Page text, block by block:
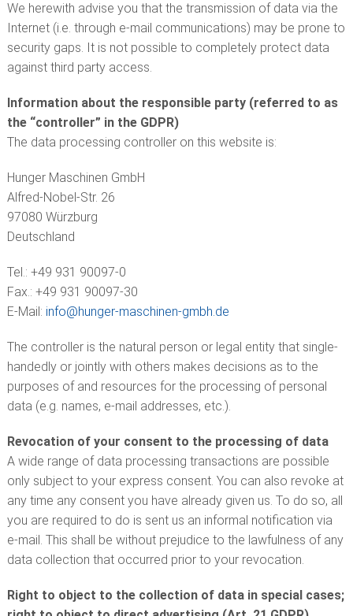
We herewith advise you that the transmission of data via the
Internet (i.e. through e-mail communications) may be prone to
security gaps. It is not possible to completely protect data
against third party access.
Information about the responsible party (referred to as
the “controller” in the GDPR)
The data processing controller on this website is:
Hunger Maschinen GmbH
Alfred-Nobel-Str. 26
97080 Würzburg
Deutschland
Tel.: +49 931 90097-0
Fax.: +49 931 90097-30
E-Mail: info@hunger-maschinen-gmbh.de
The controller is the natural person or legal entity that single-
handedly or jointly with others makes decisions as to the
purposes of and resources for the processing of personal
data (e.g. names, e-mail addresses, etc.).
Revocation of your consent to the processing of data
A wide range of data processing transactions are possible
only subject to your express consent. You can also revoke at
any time any consent you have already given us. To do so, all
you are required to do is sent us an informal notification via
e-mail. This shall be without prejudice to the lawfulness of any
data collection that occurred prior to your revocation.
Right to object to the collection of data in special cases;